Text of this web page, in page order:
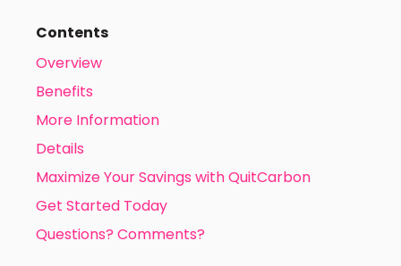
Contents
Overview
Benefits
More Information
Details
Maximize Your Savings with QuitCarbon
Get Started Today
Questions? Comments?